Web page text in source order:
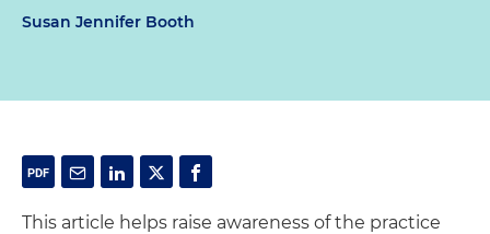
Susan Jennifer Booth
This article helps raise awareness of the practice